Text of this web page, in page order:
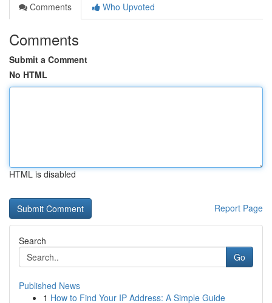
Comments
Who Upvoted
Comments
Submit a Comment
No HTML
HTML is disabled
Report Page
Search
Go
Published News
1 How to Find Your IP Address: A Simple Guide